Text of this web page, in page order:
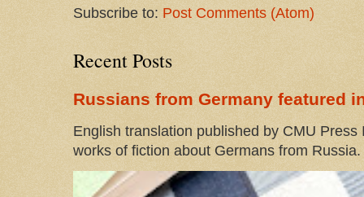
Subscribe to: Post Comments (Atom)
Recent Posts
Russians from Germany featured
English translation published by CMU
works of fiction about Germans from